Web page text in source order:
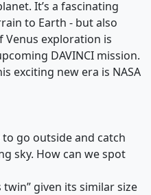
It’s a fascinating
to Earth - but also
exploration is
DAVINCI mission.
exciting new era is NASA
go outside and catch
sky. How can we spot
twin” given its similar size